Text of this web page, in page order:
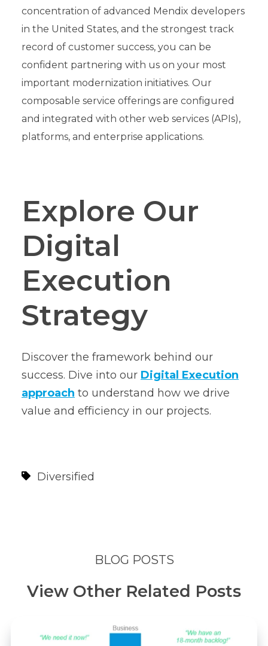
concentration of advanced Mendix developers
in the United States, and the strongest track
record of customer success, you can be
confident partnering with us on your most
important modernization initiatives. Our
composable service offerings are configured
and integrated with other web services (APIs),
platforms, and enterprise applications.
Explore Our
Digital
Execution
Strategy
Discover the framework behind our
success. Dive into our Digital Execution
approach to understand how we drive
value and efficiency in our projects.
Diversified
BLOG POSTS
View Other Related Posts